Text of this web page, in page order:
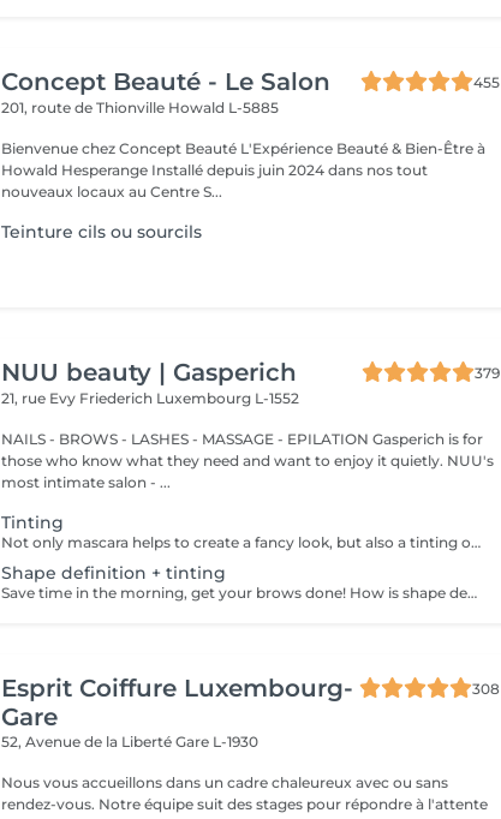
Concept Beauté - Le Salon
455
201, route de Thionville Howald L-5885
Bienvenue chez Concept Beauté L'Expérience Beauté & Bien-Être à
Howald Hesperange Installé depuis juin 2024 dans nos tout
nouveaux locaux au Centre S...
Teinture cils ou sourcils
NUU beauty | Gasperich
379
21, rue Evy Friederich Luxembourg L-1552
NAILS - BROWS - LASHES - MASSAGE - EPILATION Gasperich is for
those who know what they need and want to enjoy it quietly. NUU's
most intimate salon - ...
Tinting
Not only mascara helps to create a fancy look, but also a tinting of your lashes! How is the lash tinting done? - lashes are washed - eye cream is applied - the tape and patches are applied - tinting - the tape and patches are removed Age restrictions: recommended to do from 14 years. Post procedure recommendations: do not wet eyelashes 24 hours after the procedure. Frequency: once in 2-3 weeks.
Shape definition + tinting
Save time in the morning, get your brows done! How is shape definition + tinting done? - consultation is performed - brows are washed - excess hair is removed with wax - excess hair is removed with tweezers - tinting is performed - excess paint is removed - brows are styled Age restrictions: recommended to do from 14 years. Post procedure recommendations: do not wash brows and do not put on makeup for 12 hours. Frequency: once in 3-4 weeks.
Esprit Coiffure Luxembourg-
Gare
308
52, Avenue de la LibertéGare L-1930
Nous vous accueillons dans un cadre chaleureux avec ou sans
rendez-vous. Notre équipe suit des stages pour répondre à l'attente